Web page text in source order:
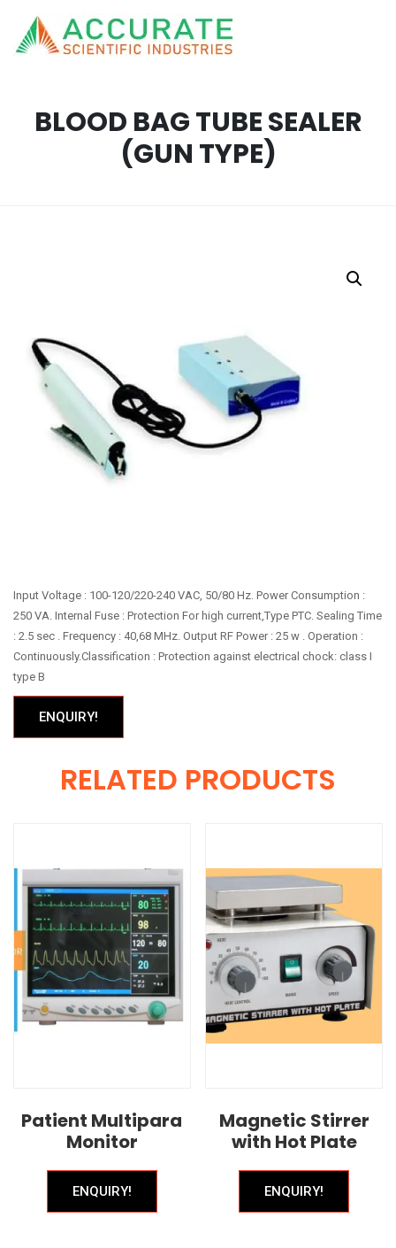
BLOOD BAG TUBE SEALER
(GUN TYPE)
Input Voltage : 100-120/220-240 VAC, 50/80 Hz. Power Consumption :
250 VA. Internal Fuse : Protection For high current,Type PTC. Sealing Time
: 2.5 sec . Frequency : 40,68 MHz. Output RF Power : 25 w . Operation :
Continuously.Classification : Protection against electrical chock: class I
type B
ENQUIRY!
RELATED PRODUCTS
Patient Multipara
Monitor
ENQUIRY!
Magnetic Stirrer
with Hot Plate
ENQUIRY!